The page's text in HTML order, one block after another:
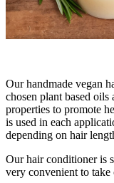
Our handmade vegan
chosen plant based
properties to promote
is used in each
depending on hair
Our hair conditioner is
very convenient to